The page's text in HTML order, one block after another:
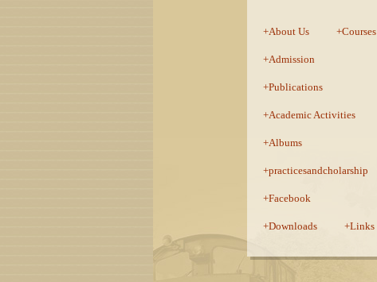
About Us Courses
Admission
Publications
Academic Activities
Albums
practicesandcholarship
Facebook
Downloads Links